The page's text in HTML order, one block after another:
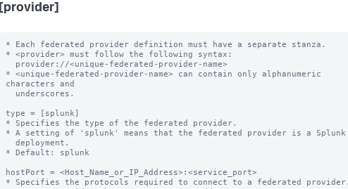
[provider]
* Each federated provider definition must have a separate stanza.
* <provider> must follow the following syntax:
* <unique-federated-provider-name> can contain only alphanumeric
characters and
type = [splunk]
* Specifies the type of the federated provider.
* A setting of 'splunk' means that the federated provider is a Splunk
* Default: splunk
hostPort = <Host_Name_or_IP_Address>:<service_port>
* Specifies the protocols required to connect to a federated